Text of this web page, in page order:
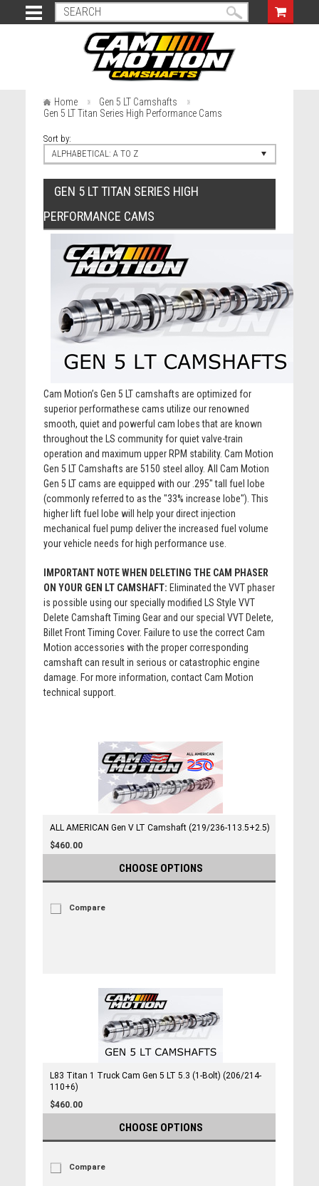
Home
Gen 5 LT Camshafts
Gen 5 LT Titan Series High Performance Cams
Sort by:
ALPHABETICAL: A TO Z
GEN 5 LT TITAN SERIES HIGH
PERFORMANCE CAMS
Cam Motion’s Gen 5 LT camshafts are optimized for
superior performathese cams utilize our renowned
smooth, quiet and powerful cam lobes that are known
throughout the LS community for quiet valve-train
operation and maximum upper RPM stability. Cam Motion
Gen 5 LT Camshafts are 5150 steel alloy. All Cam Motion
Gen 5 LT cams are equipped with our .295" tall fuel lobe
(commonly referred to as the "33% increase lobe"). This
higher lift fuel lobe will help your direct injection
mechanical fuel pump deliver the increased fuel volume
your vehicle needs for high performance use.
IMPORTANT NOTE WHEN DELETING THE CAM PHASER
ON YOUR GEN LT CAMSHAFT: Eliminated the VVT phaser
is possible using our specially modified LS Style VVT
Delete Camshaft Timing Gear and our special VVT Delete,
Billet Front Timing Cover. Failure to use the correct Cam
Motion accessories with the proper corresponding
camshaft can result in serious or catastrophic engine
damage. For more information, contact Cam Motion
technical support.
ALL AMERICAN Gen V LT Camshaft (219/236-113.5+2.5)
$460.00
CHOOSE OPTIONS
Compare
L83 Titan 1 Truck Cam Gen 5 LT 5.3 (1-Bolt) (206/214-
110+6)
$460.00
CHOOSE OPTIONS
Compare